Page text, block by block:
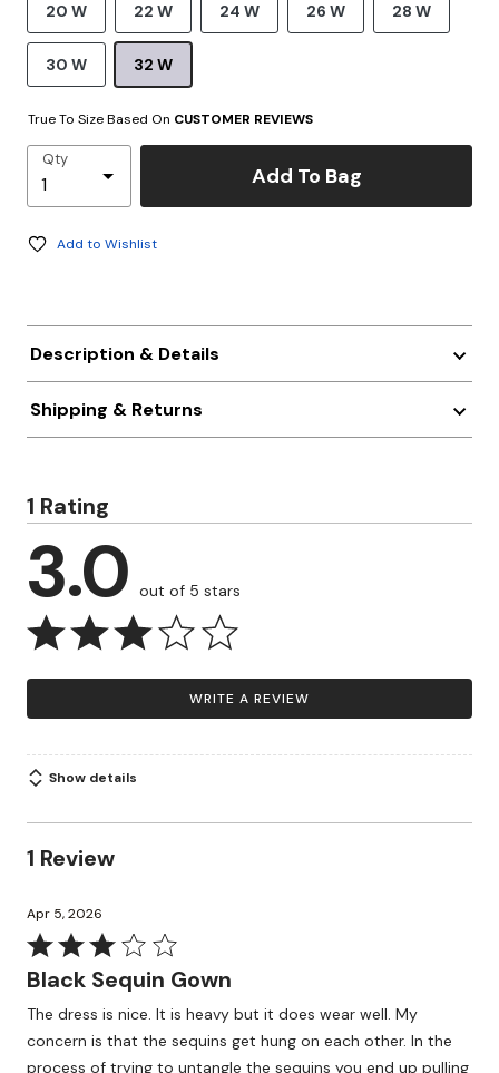
20 W 22 W 24 W 26 W 28 W
30 W 32 W
True To Size Based On CUSTOMER REVIEWS
Qty
Add To Bag
Add to Wishlist
Description & Details
Shipping & Returns
1 Rating
3.0 out of 5 stars
WRITE A REVIEW
Show details
1 Review
Apr 5, 2026
Rated
3
of
5
Black Sequin Gown
The dress is nice. It is heavy but it does wear well. My
concern is that the sequins get hung on each other. In the
process of trying to untangle the sequins you end up pulling